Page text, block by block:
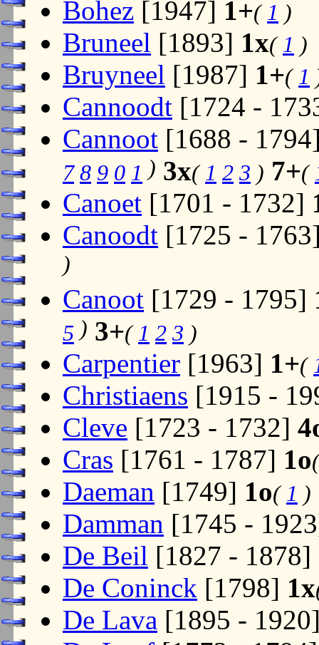
Bohez [1947] 1+( 1 )
Bruneel [1893] 1x( 1 )
Bruyneel [1987] 1+( 1
Cannoodt [1724 -
Cannoot [1688 -
7 8 9 0 1 ) 3x( 1 2 3 ) 7+(
Canoet [1701 - 1732]
Canoodt [1725 -
)
Canoot [1729 - 1795]
5 ) 3+( 1 2 3 )
Carpentier [1963] 1+(
Christiaens [1915 -
Cleve [1723 - 1732]
Cras [1761 - 1787] 1o
Daeman [1749] 1o( 1 )
Damman [1745 -
De Beil [1827 - 1878]
De Coninck [1798] 1x
De Lava [1895 -